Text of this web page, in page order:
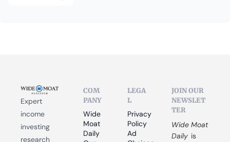
Expert
income
investing
research
COM
PANY
Wide
Moat
Daily
LEGA
L
Privacy
Policy
Ad
JOIN OUR
NEWSLET
TER
Wide Moat
Daily is